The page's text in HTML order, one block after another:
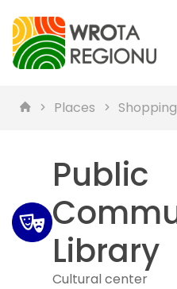
Places Shopping
Public
Library
Cultural center